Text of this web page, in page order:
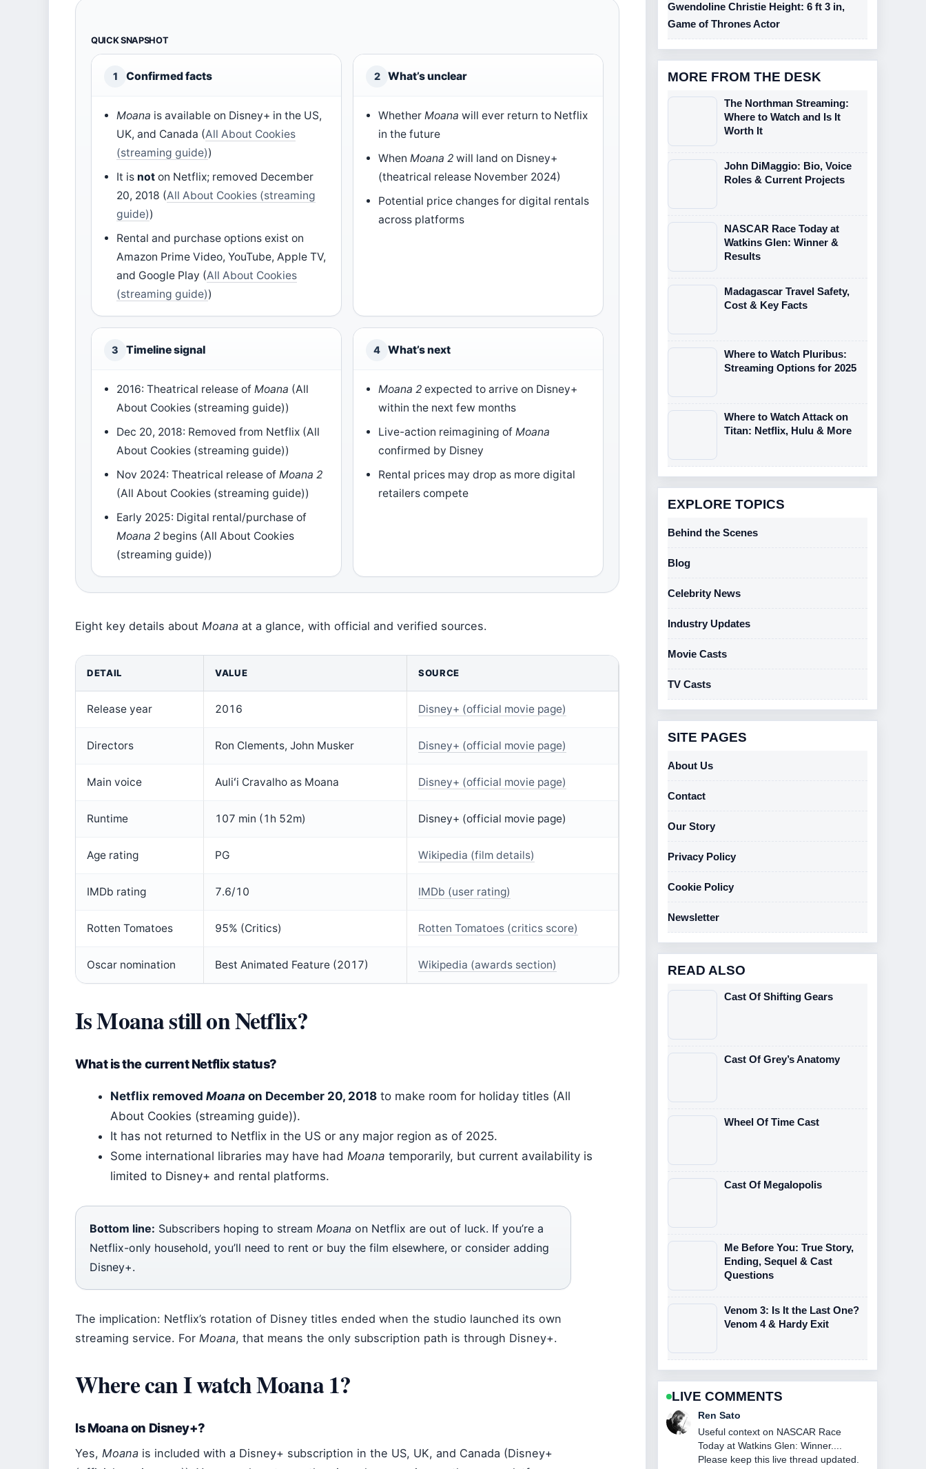
QUICK SNAPSHOT
1 Confirmed facts
Moana is available on Disney+ in the US,
UK, and Canada (All About Cookies
(streaming guide))
It is not on Netflix; removed December
20, 2018 (All About Cookies (streaming
guide))
Rental and purchase options exist on
Amazon Prime Video, YouTube, Apple TV,
and Google Play (All About Cookies
(streaming guide))
2 What’s unclear
WhetherMoana will ever return to Netflix
in the future
WhenMoana 2 will land on Disney+
(theatrical release November 2024)
Potential price changes for digital rentals
across platforms
3 Timeline signal
2016: Theatrical release ofMoana (All
About Cookies (streaming guide))
Dec 20, 2018: Removed from Netflix (All
About Cookies (streaming guide))
Nov 2024: Theatrical release ofMoana 2
(All About Cookies (streaming guide))
Early 2025: Digital rental/purchase of
Moana 2 begins (All About Cookies
(streaming guide))
4 What’s next
Moana 2 expected to arrive on Disney+
within the next few months
Live-action reimagining ofMoana
confirmed by Disney
Rental prices may drop as more digital
retailers compete
Eight key details about Moana at a glance, with official and verified sources.
DETAIL VALUE SOURCE
Release year 2016 Disney+ (official movie page)
Directors Ron Clements, John Musker Disney+ (official movie page)
Main voice Auliʻi Cravalho as Moana Disney+ (official movie page)
Runtime 107 min (1h 52m) Disney+ (official movie page)
Age rating PG Wikipedia (film details)
IMDb rating 7.6/10 IMDb (user rating)
Rotten Tomatoes 95% (Critics) Rotten Tomatoes (critics score)
Oscar nomination Best Animated Feature (2017) Wikipedia (awards section)
Is Moana still on Netflix?
What is the current Netflix status?
Netflix removed Moana on December 20, 2018 to make room for holiday titles (All
About Cookies (streaming guide)).
It has not returned to Netflix in the US or any major region as of 2025.
Some international libraries may have had Moana temporarily, but current availability is
limited to Disney+ and rental platforms.
Bottom line: Subscribers hoping to stream Moana on Netflix are out of luck. If you’re a
Netflix-only household, you’ll need to rent or buy the film elsewhere, or consider adding
Disney+.
The implication: Netflix’s rotation of Disney titles ended when the studio launched its own
streaming service. For Moana, that means the only subscription path is through Disney+.
Where can I watch Moana 1?
Is Moana on Disney+?
Yes, Moana is included with a Disney+ subscription in the US, UK, and Canada (Disney+
Gwendoline Christie Height: 6 ft 3 in,
Game of Thrones Actor
MORE FROM THE DESK
The Northman Streaming:
Where to Watch and Is It
Worth It
John DiMaggio: Bio, Voice
Roles & Current Projects
NASCAR Race Today at
Watkins Glen: Winner &
Results
Madagascar Travel Safety,
Cost & Key Facts
Where to Watch Pluribus:
Streaming Options for 2025
Where to Watch Attack on
Titan: Netflix, Hulu & More
EXPLORE TOPICS
Behind the Scenes
Blog
Celebrity News
Industry Updates
Movie Casts
TV Casts
SITE PAGES
About Us
Contact
Our Story
Privacy Policy
Cookie Policy
Newsletter
READ ALSO
Cast Of Shifting Gears
Cast Of Grey’s Anatomy
Wheel Of Time Cast
Cast Of Megalopolis
Me Before You: True Story,
Ending, Sequel & Cast
Questions
Venom 3: Is It the Last One?
Venom 4 & Hardy Exit
LIVE COMMENTS
Emma Karlsson
The reporting on The Northman
Streaming: Where to Watch and... feels
solid and very easy to follow.